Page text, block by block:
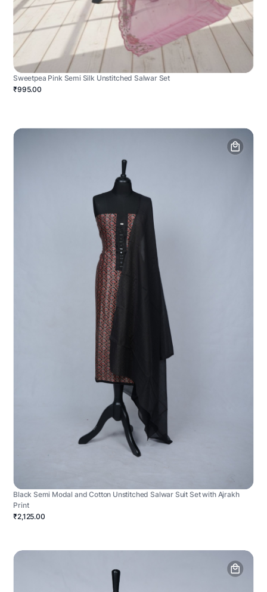
Sweetpea Pink Semi Silk Unstitched Salwar Set
₹995.00
Black Semi Modal and Cotton Unstitched Salwar Suit Set with Ajrakh
Print
₹2,125.00